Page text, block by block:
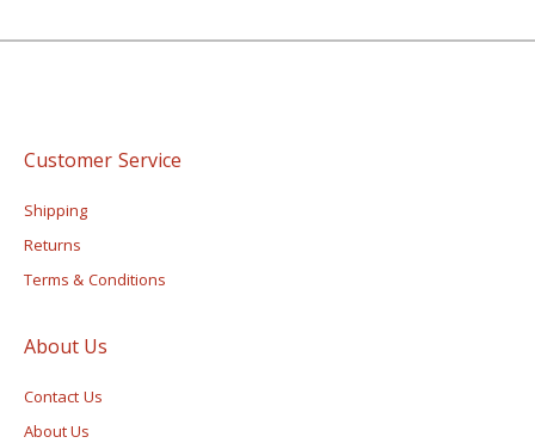
Customer Service
Shipping
Returns
Terms & Conditions
About Us
Contact Us
About Us